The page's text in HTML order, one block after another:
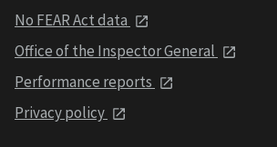
No FEAR Act data
Office of the Inspector General
Performance reports
Privacy policy